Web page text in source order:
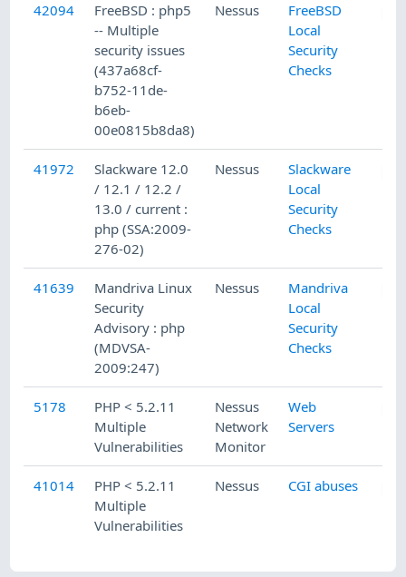
42094
FreeBSD : php5
-- Multiple
security issues
(437a68cf-
b752-11de-
b6eb-
00e0815b8da8)
Nessus
FreeBSD
Local
Security
Checks
41972
Slackware 12.0
/ 12.1 / 12.2 /
13.0 / current :
php (SSA:2009-
276-02)
Nessus
Slackware
Local
Security
Checks
41639
Mandriva Linux
Security
Advisory : php
(MDVSA-
2009:247)
Nessus
Mandriva
Local
Security
Checks
5178
PHP < 5.2.11
Multiple
Vulnerabilities
Nessus
Network
Monitor
Web
Servers
41014
PHP < 5.2.11
Multiple
Vulnerabilities
Nessus CGI abuses